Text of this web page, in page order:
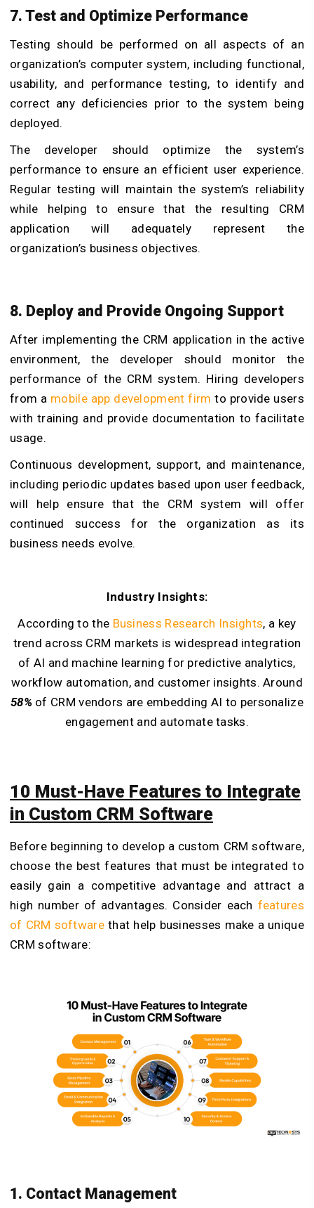
7. Test and Optimize Performance
Testing should be performed on all aspects of an
organization’s computer system, including functional,
usability, and performance testing, to identify and
correct any deficiencies prior to the system being
deployed.
The developer should optimize the system’s
performance to ensure an efficient user experience.
Regular testing will maintain the system’s reliability
while helping to ensure that the resulting CRM
application will adequately represent the
organization’s business objectives.
8. Deploy and Provide Ongoing Support
After implementing the CRM application in the active
environment, the developer should monitor the
performance of the CRM system. Hiring developers
from a mobile app development firm to provide users
with training and provide documentation to facilitate
usage.
Continuous development, support, and maintenance,
including periodic updates based upon user feedback,
will help ensure that the CRM system will offer
continued success for the organization as its
business needs evolve.
Industry Insights:
According to the Business Research Insights, a key
trend across CRM markets is widespread integration
of AI and machine learning for predictive analytics,
workflow automation, and customer insights. Around
58% of CRM vendors are embedding AI to personalize
engagement and automate tasks.
10 Must-Have Features to Integrate
in Custom CRM Software
Before beginning to develop a custom CRM software,
choose the best features that must be integrated to
easily gain a competitive advantage and attract a
high number of advantages. Consider each features
of CRM software that help businesses make a unique
CRM software:
1. Contact Management